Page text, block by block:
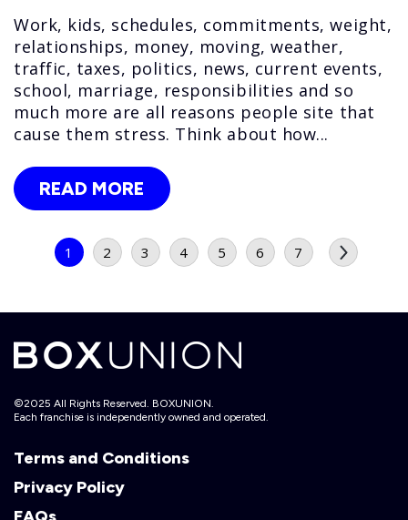
Work, kids, schedules, commitments, weight,
relationships, money, moving, weather,
traffic, taxes, politics, news, current events,
school, marriage, responsibilities and so
much more are all reasons people site that
cause them stress. Think about how...
READ MORE
1 2 3 4 5 6 7
©2025 All Rights Reserved. BOXUNION.
Each franchise is independently owned and operated.
Terms and Conditions
Privacy Policy